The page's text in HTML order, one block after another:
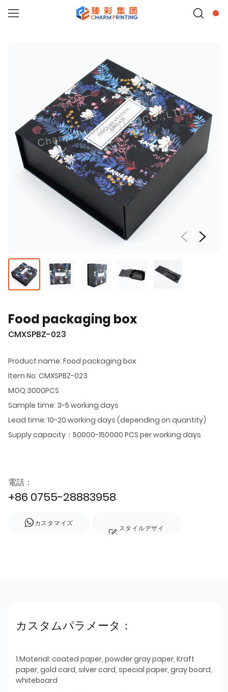
Food packaging box
CMXSPBZ-023
Product name: Food packaging box
Item No: CMXSPBZ-023
MOQ:3000PCS
Sample time: 3-5 working days
Lead time: 10-20 working days (depending on quantity)
Supply capacity：50000-150000 PCS per working days
電話：
+86 0755-28883958
カスタマイズ
スタイルデザイ
カスタムパラメータ：
1.Material: coated paper, powder gray paper, Kraft
paper, gold card, silver card, special paper, gray board,
whiteboard